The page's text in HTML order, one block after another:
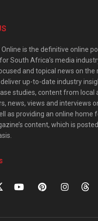
is the definitive online
South Africa’s media
and topical news on the
deliver up-to-date industry
studies, content from local
news, views and interviews
as providing an online home
content, which is